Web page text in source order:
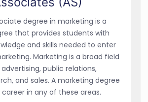
degree in marketing is a
that provides students with
and skills needed to enter
Marketing is a broad field
public relations,
and sales. A marketing degree
in any of these areas.